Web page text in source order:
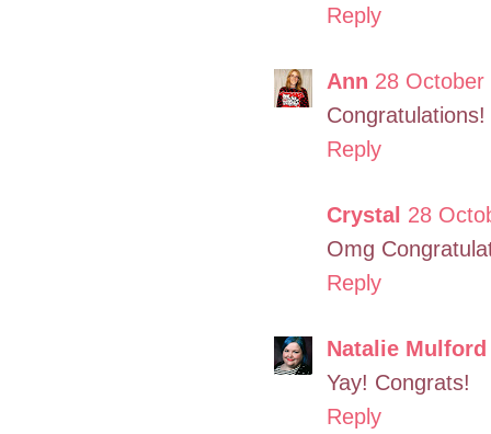
Reply
Ann 28 October
Reply
Crystal 28
Omg
Reply
Natalie Mulford
Yay! Congrats!
Reply